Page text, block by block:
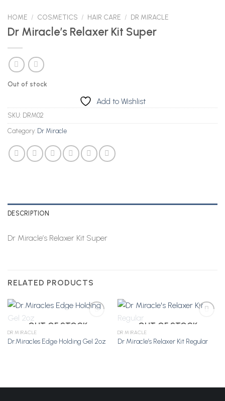
HOME / COSMETICS / HAIR CARE / DR MIRACLE
Dr Miracle’s Relaxer Kit Super
Out of stock
Add to Wishlist
SKU: DRM02
Category: Dr Miracle
DESCRIPTION
Dr Miracle’s Relaxer Kit Super
RELATED PRODUCTS
Add to
OUT OF STOCK
DR MIRACLE
Dr.Miracles Edge Holding Gel 2oz
Add to
OUT OF STOCK
DR MIRACLE
Dr Miracle’s Relaxer Kit Regular